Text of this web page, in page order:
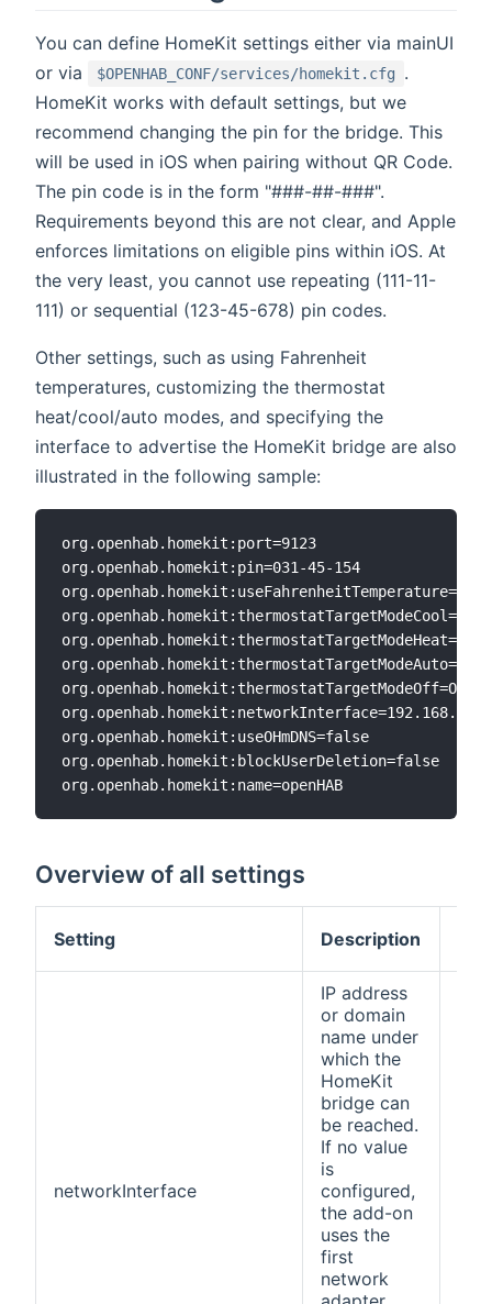
You can define HomeKit settings either via mainUI
or via
$OPENHAB_CONF/services/homekit.cfg
.
HomeKit works with default settings, but we
recommend changing the pin for the bridge. This
will be used in iOS when pairing without QR Code.
The pin code is in the form "###-##-###".
Requirements beyond this are not clear, and Apple
enforces limitations on eligible pins within iOS. At
the very least, you cannot use repeating (111-11-
111) or sequential (123-45-678) pin codes.
Other settings, such as using Fahrenheit
temperatures, customizing the thermostat
heat/cool/auto modes, and specifying the
interface to advertise the HomeKit bridge are also
illustrated in the following sample:
org.openhab.homekit:port=9123
org.openhab.homekit:pin=031-45-154
org.openhab.homekit:useFahrenheitTemperature=true
org.openhab.homekit:thermostatTargetModeAuto=Auto
org.openhab.homekit:thermostatTargetModeOff=Off
org.openhab.homekit:networkInterface=192.168.0.6
org.openhab.homekit:useOHmDNS=false
org.openhab.homekit:blockUserDeletion=false
Overview of all settings
Setting Description
networkInterface
IP address
or domain
name under
which the
HomeKit
bridge can
be reached.
If no value
is
configured,
the add-on
uses the
first
network